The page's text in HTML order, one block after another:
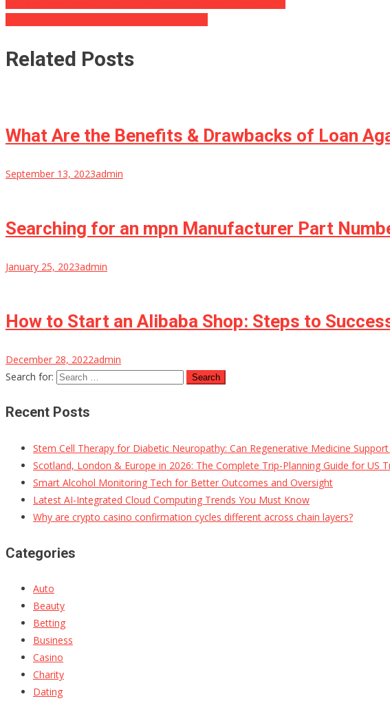
Related Posts
What Are the Benefits & Drawbacks of Loan
September 13, 2023admin
Searching for an mpn Manufacturer Part
January 25, 2023admin
How to Start an Alibaba Shop: Steps to
December 28, 2022admin
Search for:
Recent Posts
Stem Cell Therapy for Diabetic Neuropathy: Can Regenerative Medicine
Scotland, London & Europe in 2026: The Complete Trip-Planning Guide for US
Smart Alcohol Monitoring Tech for Better Outcomes and Oversight
Latest AI-Integrated Cloud Computing Trends You Must Know
Why are crypto casino confirmation cycles different across chain layers?
Categories
Auto
Beauty
Betting
Business
Casino
Charity
Dating